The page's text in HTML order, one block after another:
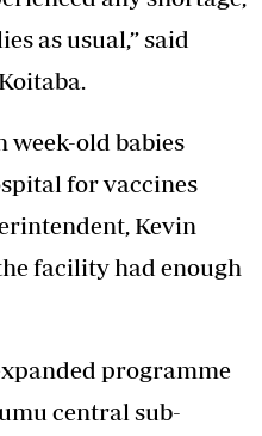
as usual,” said
week-old babies
for vaccines
Kevin
facility had enough
programme
central sub-